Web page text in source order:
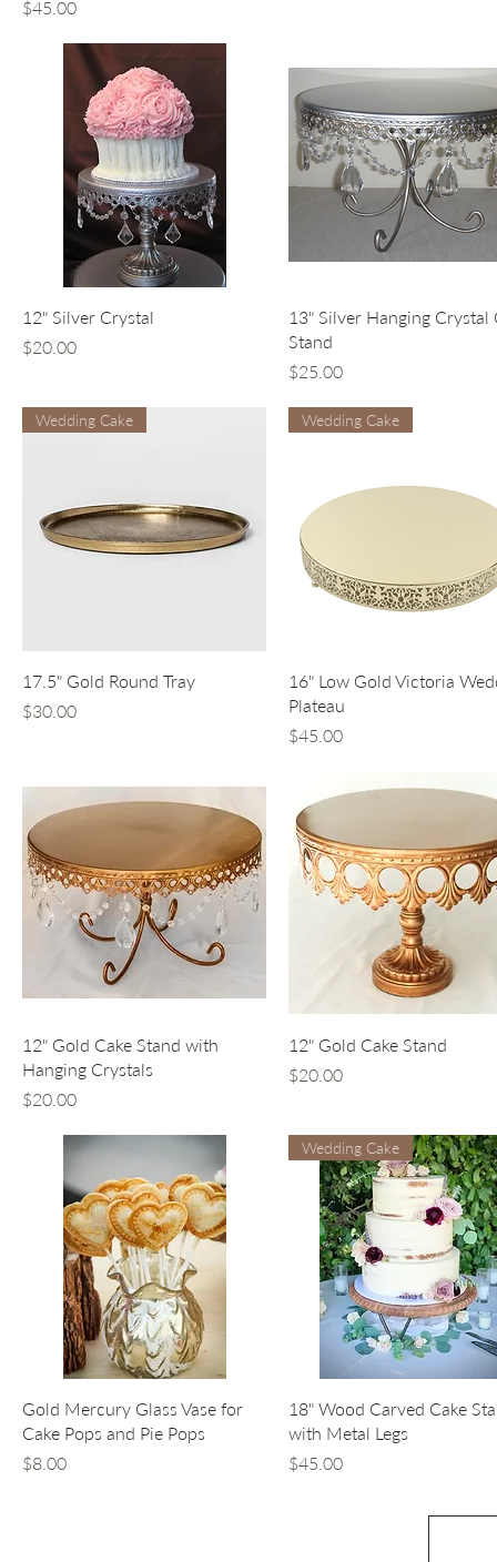
Price
$45.00
Quick View
12" Silver Crystal
Price
$20.00
Quick View
13" Silver Hanging Crystal
Stand
Price
$25.00
Quick View
Wedding Cake
17.5" Gold Round Tray
Price
$30.00
Quick View
Wedding Cake
16" Low Gold Victoria
Plateau
Price
$45.00
Quick View
12" Gold Cake Stand with
Hanging Crystals
Price
$20.00
Quick View
12" Gold Cake Stand
Price
$20.00
Quick View
Gold Mercury Glass Vase for
Cake Pops and Pie Pops
Price
$8.00
Quick View
Wedding Cake
18" Wood Carved Cake
with Metal Legs
Price
$45.00